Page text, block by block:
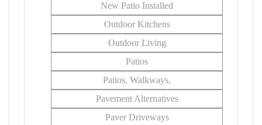
New Patio Installed
Outdoor Kitchens
Outdoor Living
Patios
Patios, Walkways,
Pavement Alternatives
Paver Driveways